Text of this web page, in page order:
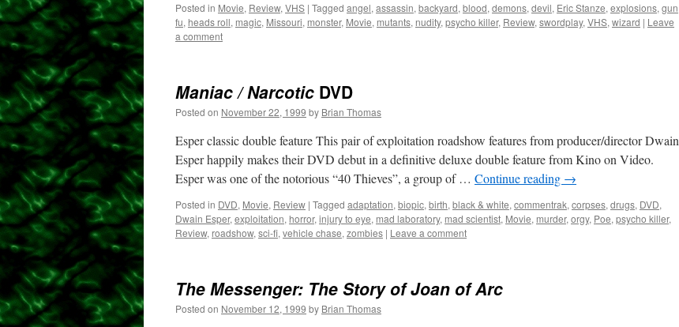
Posted in Movie, Review, VHS | Tagged angel, assassin, backyard, blood, demons, devil, Eric Stanze, explosions, gun
fu, heads roll, magic, Missouri, monster, Movie, mutants, nudity, psycho killer, Review, swordplay, VHS, wizard | Leave
a comment
Maniac / Narcotic DVD
Posted on November 22, 1999 by Brian Thomas
Esper classic double feature This pair of exploitation roadshow features from producer/director Dwain
Esper happily makes their DVD debut in a definitive deluxe double feature from Kino on Video.
Esper was one of the notorious “40 Thieves”, a group of … Continue reading →
Posted in DVD, Movie, Review | Tagged adaptation, biopic, birth, black & white, commentrak, corpses, drugs, DVD,
Dwain Esper, exploitation, horror, injury to eye, mad laboratory, mad scientist, Movie, murder, orgy, Poe, psycho killer,
Review, roadshow, sci-fi, vehicle chase, zombies | Leave a comment
The Messenger: The Story of Joan of Arc
Posted on November 12, 1999 by Brian Thomas